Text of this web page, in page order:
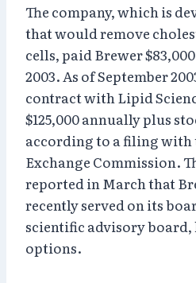
The company, which is
that would remove
cells, paid Brewer
2003. As of September
contract with Lipid
$125,000 annually plus
according to a filing with
Exchange Commission.
reported in March that
recently served on its
scientific advisory board,
options.